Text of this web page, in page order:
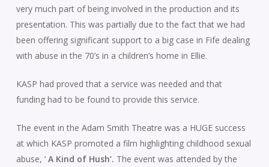
very much part of being involved in the production and its
presentation. This was partially due to the fact that we had
been offering significant support to a big case in Fife dealing
with abuse in the 70’s in a children’s home in Ellie.
KASP had proved that a service was needed and that
funding had to be found to provide this service.
The event in the Adam Smith Theatre was a HUGE success
at which KASP promoted a film highlighting childhood sexual
abuse, ‘ A Kind of Hush’. The event was attended by the